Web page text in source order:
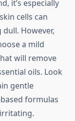
it’s especially
cells can
However,
a mild
will remove
oils. Look
gentle
formulas